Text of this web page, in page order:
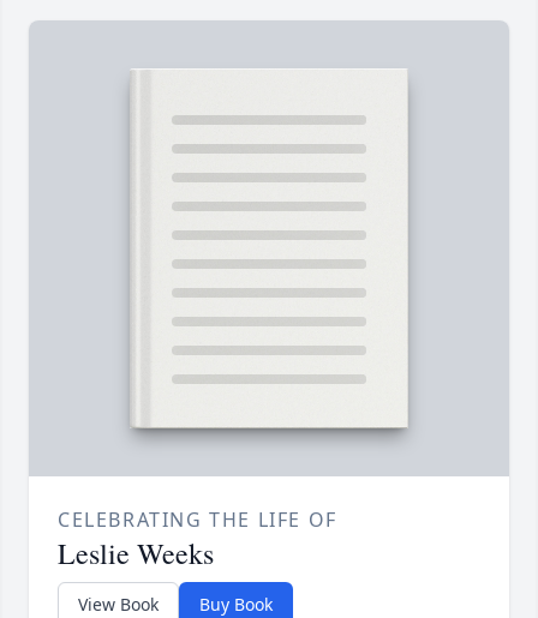
CELEBRATING THE LIFE OF
Leslie Weeks
View Book Buy Book